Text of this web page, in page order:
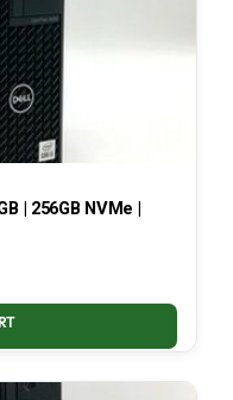
| 256GB NVMe |